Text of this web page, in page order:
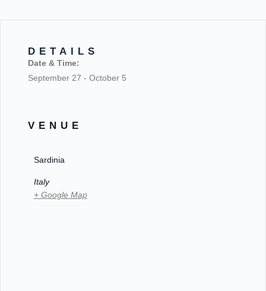
DETAILS
Date & Time:
September 27 - October 5
VENUE
Sardinia
Italy
+ Google Map